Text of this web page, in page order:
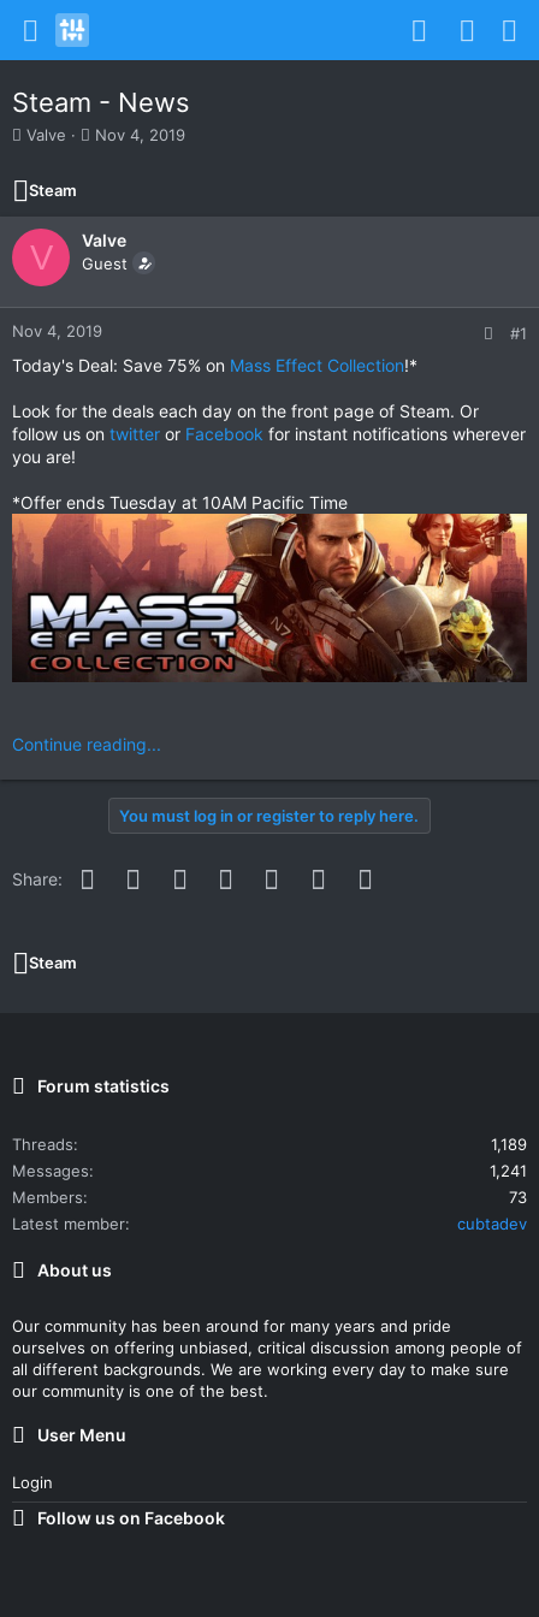
Steam - News
T
r
e
a
d
t
a
r
e
Valve
S
t
d
a
e
Nov 4, 2019
Steam
V Valve
Guest
Nov 4, 2019 #1
Today's Deal: Save 75% on Mass Effect Collection!*
Look for the deals each day on the front page of Steam. Or
follow us on twitter or Facebook for instant notifications wherever
you are!
*Offer ends Tuesday at 10AM Pacific Time
Continue reading...
You must log in or register to reply here.
Share: Facebook
Twitter Reddit PinterestWhatsApp
Email
Steam
Forum statistics
Threads
1,189
Messages
1,241
Members
73
Latest member
cubtadev
About us
Our community has been around for many years and pride
ourselves on offering unbiased, critical discussion among people of
all different backgrounds. We are working every day to make sure
our community is one of the best.
User Menu
Login
Follow us on Facebook